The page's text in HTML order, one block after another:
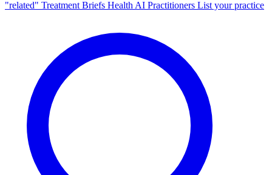
"related" Treatment Briefs Health AI Practitioners List your practice